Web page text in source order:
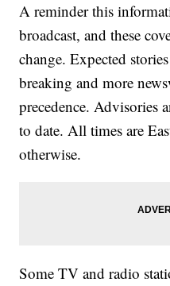
A reminder this
broadcast, and these
change. Expected
breaking and more
precedence. Advisories
to date. All times are
otherwise.
Some TV and radio